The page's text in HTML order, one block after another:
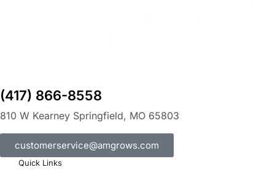
(417) 866-8558
810 W Kearney Springfield, MO 65803
customerservice@amgrows.com
Quick Links